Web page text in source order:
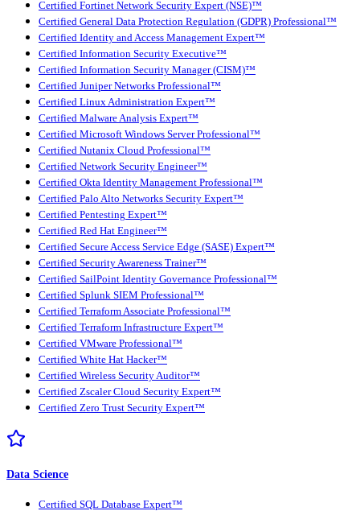
Certified Fortinet Network Security Expert (NSE)™
Certified General Data Protection Regulation (GDPR) Professional™
Certified Identity and Access Management Expert™
Certified Information Security Executive™
Certified Information Security Manager (CISM)™
Certified Juniper Networks Professional™
Certified Linux Administration Expert™
Certified Malware Analysis Expert™
Certified Microsoft Windows Server Professional™
Certified Nutanix Cloud Professional™
Certified Network Security Engineer™
Certified Okta Identity Management Professional™
Certified Palo Alto Networks Security Expert™
Certified Pentesting Expert™
Certified Red Hat Engineer™
Certified Secure Access Service Edge (SASE) Expert™
Certified Security Awareness Trainer™
Certified SailPoint Identity Governance Professional™
Certified Splunk SIEM Professional™
Certified Terraform Associate Professional™
Certified Terraform Infrastructure Expert™
Certified VMware Professional™
Certified White Hat Hacker™
Certified Wireless Security Auditor™
Certified Zscaler Cloud Security Expert™
Certified Zero Trust Security Expert™
Data Science
Certified SQL Database Expert™